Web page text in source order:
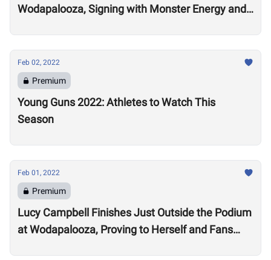
Wodapalooza, Signing with Monster Energy and
Feb 02, 2022
Premium
Young Guns 2022: Athletes to Watch This
Season
Feb 01, 2022
Premium
Lucy Campbell Finishes Just Outside the Podium
at Wodapalooza, Proving to Herself and Fans